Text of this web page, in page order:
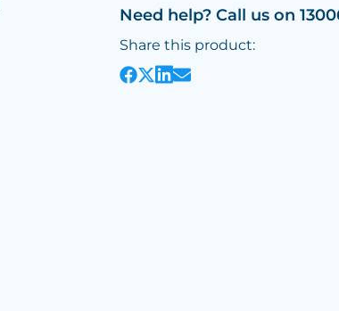
Need help? Call us on
Share this product: